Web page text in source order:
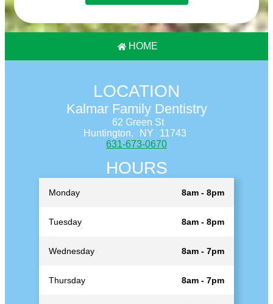
HOME
LOCATION
Kalmar Family Dentistry
62 Green St
Huntington,
NY
11743
631-673-0670
HOURS
Monday 8am - 8pm
Tuesday 8am - 8pm
Wednesday 8am - 7pm
Thursday 8am - 7pm